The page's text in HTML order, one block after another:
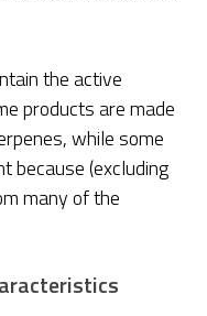
the active
products are made
while some
because (excluding
many of the